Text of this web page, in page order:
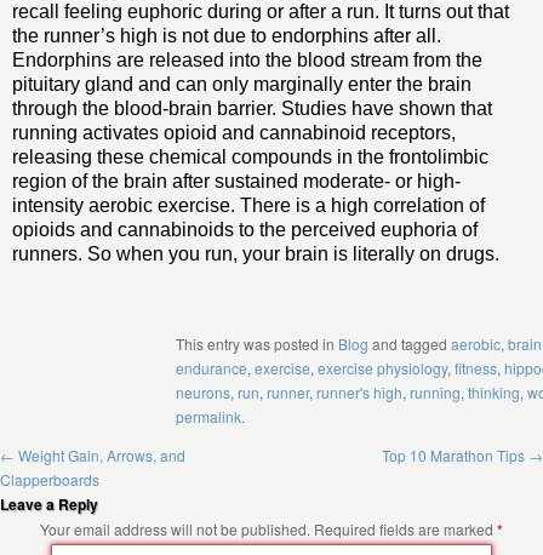
recall feeling euphoric during or after a run. It turns out that
the runner’s high is not due to endorphins after all.
Endorphins are released into the blood stream from the
pituitary gland and can only marginally enter the brain
through the blood-brain barrier. Studies have shown that
running activates opioid and cannabinoid receptors,
releasing these chemical compounds in the frontolimbic
region of the brain after sustained moderate- or high-
intensity aerobic exercise. There is a high correlation of
opioids and cannabinoids to the perceived euphoria of
runners. So when you run, your brain is literally on drugs.
This entry was posted in Blog and tagged aerobic, brain
endurance, exercise, exercise physiology, fitness,
neurons, run, runner, runner's high, running, thinking,
permalink.
← Weight Gain, Arrows, and
Clapperboards
Top 10 Marathon Tips →
Leave a Reply
Your email address will not be published. Required fields are marked *